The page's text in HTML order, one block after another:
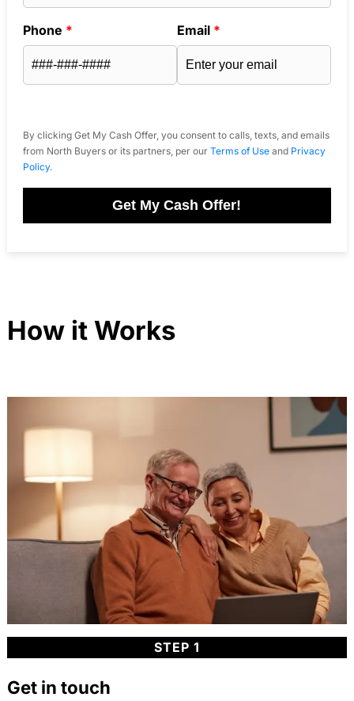
Phone * Email *
By clicking Get My Cash Offer, you consent to calls, texts, and emails
from North Buyers or its partners, per our Terms of Useand Privacy
Policy.
Get My Cash Offer!
How it Works
STEP 1
Get in touch